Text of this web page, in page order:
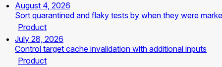
August 4, 2026
Sort quarantined and flaky tests by when they were
Product
July 28, 2026
Control target cache invalidation with additional inputs
Product